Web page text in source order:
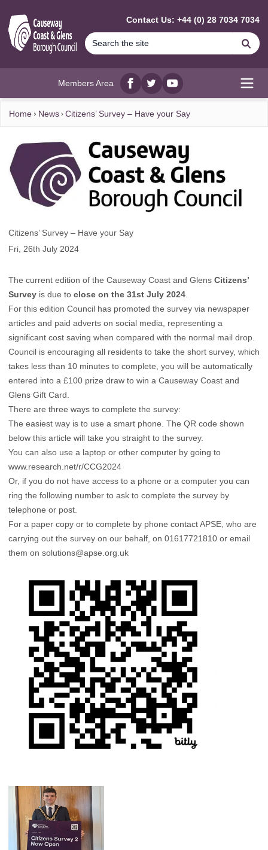
Contact Us: +44 (0) 28 7034 7034
Members Area
Facebook
twitterYouTube
Home News Citizens’ Survey – Have your Say
Citizens’ Survey – Have your Say
Fri, 26th July 2024
The current edition of the Causeway Coast and Glens Citizens’
Survey is due to close on the 31st July 2024.
For this edition Council has promoted the survey via newspaper
articles and paid adverts on social media, representing a
significant cost saving when compared with the normal mail drop.
Council is encouraging all residents to take the short survey, which
takes less than 10 minutes to complete, you will be automatically
entered into a £100 prize draw to win a Causeway Coast and
Glens Gift Card.
There are three ways to complete the survey:
The easiest way is to use a smart phone. The QR code shown
below this article will take you straight to the survey.
You can also use a laptop or other computer by going to
www.research.net/r/CCG2024
Or, if you do not have access to a phone or a computer you can
ring the following number to ask to complete the survey by
telephone or post.
For a paper copy or to complete by phone contact APSE, who are
carrying out the survey on our behalf, on 01617721810 or email
them on solutions@apse.org.uk